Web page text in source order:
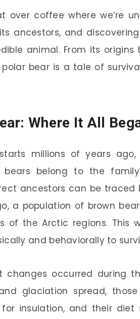
over coffee where we’re
ancestors, and
animal. From its
bear is a tale of
Where It All
millions of years
belong to the family
ancestors can be traced
a population of brown
of the Arctic regions. This
and behaviorally to
changes occurred during
glaciation spread, those
insulation, and their diet